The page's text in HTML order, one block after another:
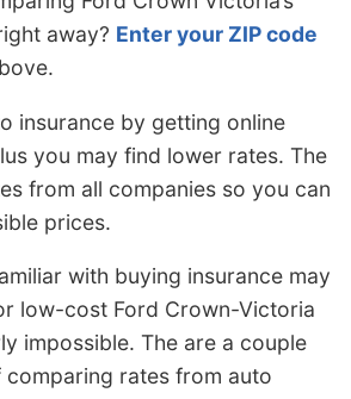
away? Enter your ZIP code
insurance by getting online
you may find lower rates. The
from all companies so you can
prices.
with buying insurance may
low-cost Ford Crown-Victoria
impossible. The are a couple
rates from auto